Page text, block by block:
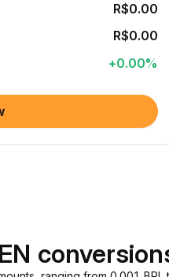
R$0.00
R$0.00
+0.00%